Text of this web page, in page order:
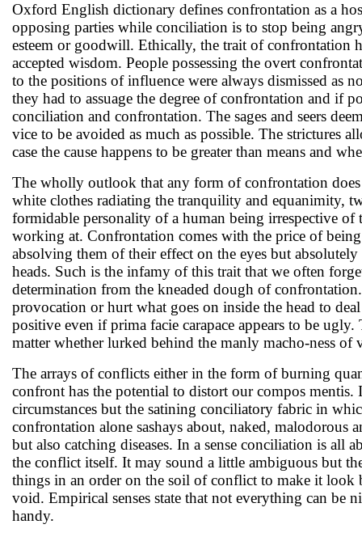
Oxford English dictionary defines confrontation as a
opposing parties while conciliation is to stop being
esteem or goodwill. Ethically, the trait of confrontation
accepted wisdom. People possessing the overt
to the positions of influence were always dismissed as
they had to assuage the degree of confrontation and if
conciliation and confrontation. The sages and seers
vice to be avoided as much as possible. The strictures
case the cause happens to be greater than means and
The wholly outlook that any form of confrontation does
white clothes radiating the tranquility and equanimity,
formidable personality of a human being irrespective of
working at. Confrontation comes with the price of
absolving them of their effect on the eyes but
heads. Such is the infamy of this trait that we often
determination from the kneaded dough of
provocation or hurt what goes on inside the head to
positive even if prima facie carapace appears to be
matter whether lurked behind the manly macho-ness
The arrays of conflicts either in the form of burning
confront has the potential to distort our compos
circumstances but the satining conciliatory fabric in
confrontation alone sashays about, naked,
but also catching diseases. In a sense conciliation is
the conflict itself. It may sound a little ambiguous but
things in an order on the soil of conflict to make it look
void. Empirical senses state that not everything can be
handy.